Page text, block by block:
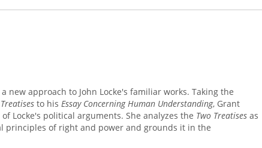
new approach to John Locke's familiar works. Taking the
to his Essay Concerning Human Understanding, Grant
Locke's political arguments. She analyzes the Two Treatises as
principles of right and power and grounds it in the